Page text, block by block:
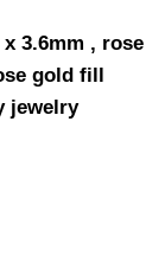
3.6mm , rose
gold fill
jewelry